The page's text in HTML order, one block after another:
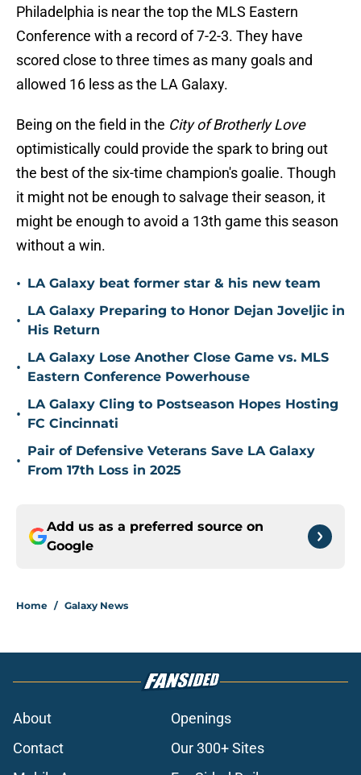
Philadelphia is near the top the MLS Eastern
Conference with a record of 7-2-3. They have
scored close to three times as many goals and
allowed 16 less as the LA Galaxy.
Being on the field in the City of Brotherly Love
optimistically could provide the spark to bring out
the best of the six-time champion's goalie. Though
it might not be enough to salvage their season, it
might be enough to avoid a 13th game this season
without a win.
• LA Galaxy beat former star & his new team
•
LA Galaxy Preparing to Honor Dejan Joveljic in
His Return
•
LA Galaxy Lose Another Close Game vs. MLS
Eastern Conference Powerhouse
•
LA Galaxy Cling to Postseason Hopes Hosting
FC Cincinnati
•
Pair of Defensive Veterans Save LA Galaxy
From 17th Loss in 2025
Add us as a preferred source on
Google
Home / Galaxy News
About
Openings
Contact
Our 300+ Sites